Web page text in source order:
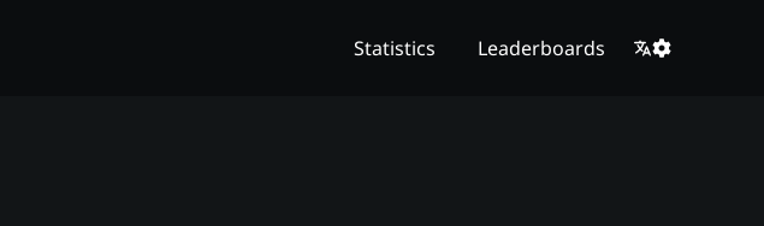
Statistics Leaderboards